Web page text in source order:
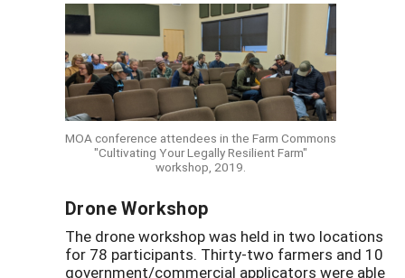
MOA conference attendees in the Farm Commons
"Cultivating Your Legally Resilient Farm"
workshop, 2019.
Drone Workshop
The drone workshop was held in two locations
for 78 participants. Thirty-two farmers and 10
government/commercial applicators were able